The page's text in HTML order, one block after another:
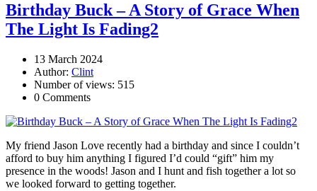
Birthday Buck – A Story of Grace When
The Light Is Fading2
13 March 2024
Author: Clint
Number of views: 515
0 Comments
My friend Jason Love recently had a birthday and since I couldn’t
afford to buy him anything I figured I’d could “gift” him my
presence in the woods! Jason and I hunt and fish together a lot so
we looked forward to getting together.